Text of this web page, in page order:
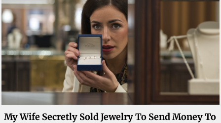
My Wife Secretly Sold Jewelry To Send Money To